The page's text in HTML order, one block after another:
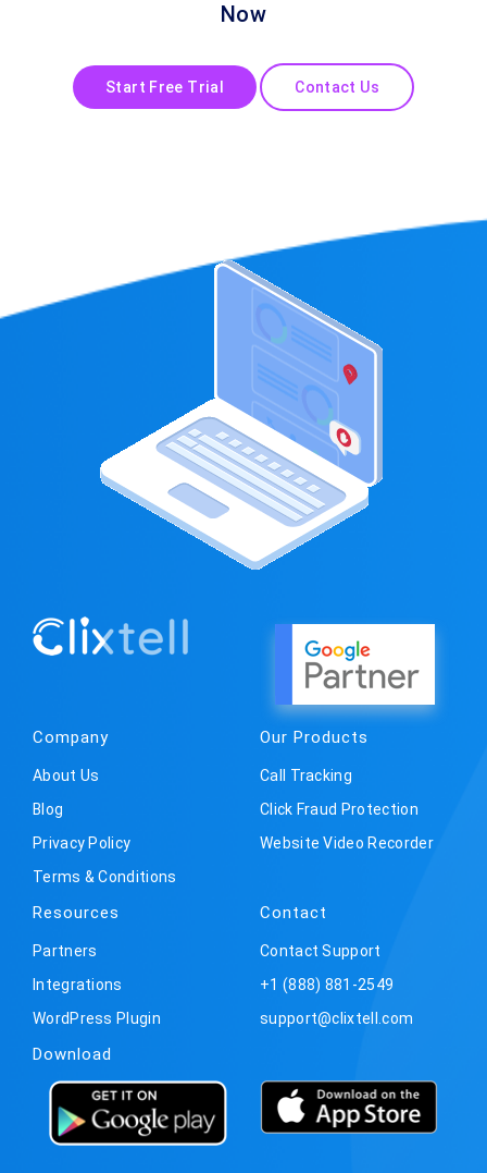
Now
Start Free Trial Contact Us
Company
About Us
Blog
Privacy Policy
Terms & Conditions
Our Products
Call Tracking
Click Fraud Protection
Website Video Recorder
Resources
Partners
Integrations
WordPress Plugin
Contact
Contact Support
+1 (888) 881-2549
support@clixtell.com
Download